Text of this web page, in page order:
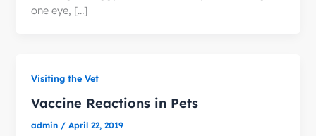
one eye, […]
Visiting the Vet
Vaccine Reactions in Pets
admin /April 22, 2019